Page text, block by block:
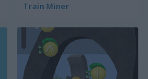
Train Miner